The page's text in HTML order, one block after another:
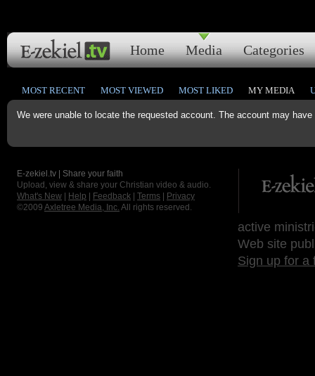
Home Media Categories
We were unable to locate the requested account. The account may
MOST RECENT MOST VIEWED MOST LIKED MY MEDIA
E-zekiel.tv | Share your faith
Upload, view & share your Christian video & audio.
What's New
Help Feedback Terms
Privacy
©2009 Axletree Media, Inc. All rights reserved.
active
Web site
Sign up for a